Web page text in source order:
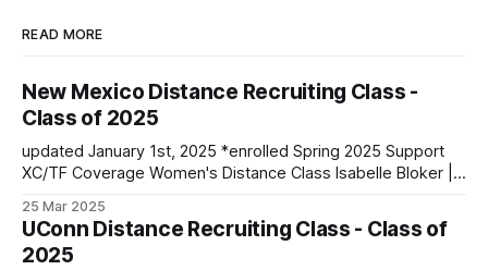
READ MORE
New Mexico Distance Recruiting Class -
Class of 2025
updated January 1st, 2025 *enrolled Spring 2025 Support
XC/TF Coverage Women's Distance Class Isabelle Bloker |
10:34.35 *Marion Jepngetich | Eldoret, Kenya PBs: 3000:
8:52.25 | 5k: 15:03 | 10k: 33:03 Millie McClelland-Brooks
25 Mar 2025
UConn Distance Recruiting Class - Class of
2025